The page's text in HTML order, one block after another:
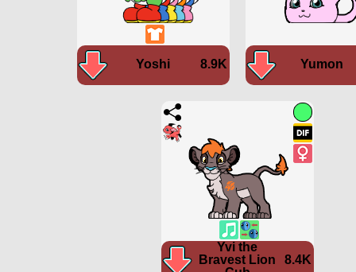
8.9K
Yoshi Yumon
8.4K
Yvi the
Bravest Lion